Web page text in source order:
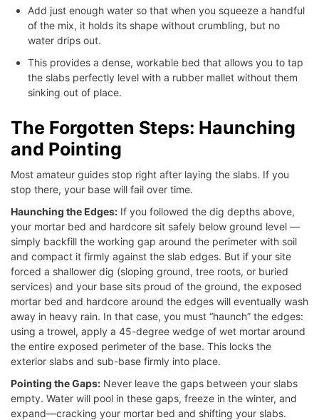
Add just enough water so that when you squeeze a handful
of the mix, it holds its shape without crumbling, but no
water drips out.
This provides a dense, workable bed that allows you to tap
the slabs perfectly level with a rubber mallet without them
sinking out of place.
The Forgotten Steps: Haunching
and Pointing
Most amateur guides stop right after laying the slabs. If you
stop there, your base will fail over time.
Haunching the Edges: If you followed the dig depths above,
your mortar bed and hardcore sit safely below ground level —
simply backfill the working gap around the perimeter with soil
and compact it firmly against the slab edges. But if your site
forced a shallower dig (sloping ground, tree roots, or buried
services) and your base sits proud of the ground, the exposed
mortar bed and hardcore around the edges will eventually wash
away in heavy rain. In that case, you must “haunch” the edges:
using a trowel, apply a 45-degree wedge of wet mortar around
the entire exposed perimeter of the base. This locks the
exterior slabs and sub-base firmly into place.
Pointing the Gaps: Never leave the gaps between your slabs
empty. Water will pool in these gaps, freeze in the winter, and
expand—cracking your mortar bed and shifting your slabs.